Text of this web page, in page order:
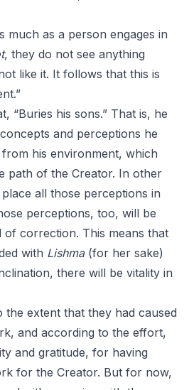
much as a person engages in
, they do not see anything
like it. It follows that this is
“Buries his sons.” That is, he
and perceptions he
his environment, which
path of the Creator. In other
all those perceptions in
perceptions, too, will be
of correction. This means that
with Lishma(for her sake)
there will be vitality in
extent that they had caused
and according to the effort,
and gratitude, for having
for the Creator. But for now,